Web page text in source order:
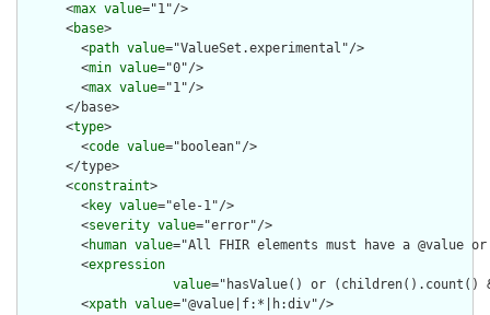
      <
max value="1"/>
      <
base>
        <
path value="ValueSet.experimental"/>
        <
min value="0"/>
        <
max value="1"/>
      </base>
      <
type>
        <
code value="boolean"/>
      </type>
      <
constraint>
        <
key value="ele-1"/>
        <
severity value="error"/>
        <
human value="All FHIR elements must have a @value
        <
expression
value="hasValue() or
        <
xpath value="@value|f:*|h:div"/>